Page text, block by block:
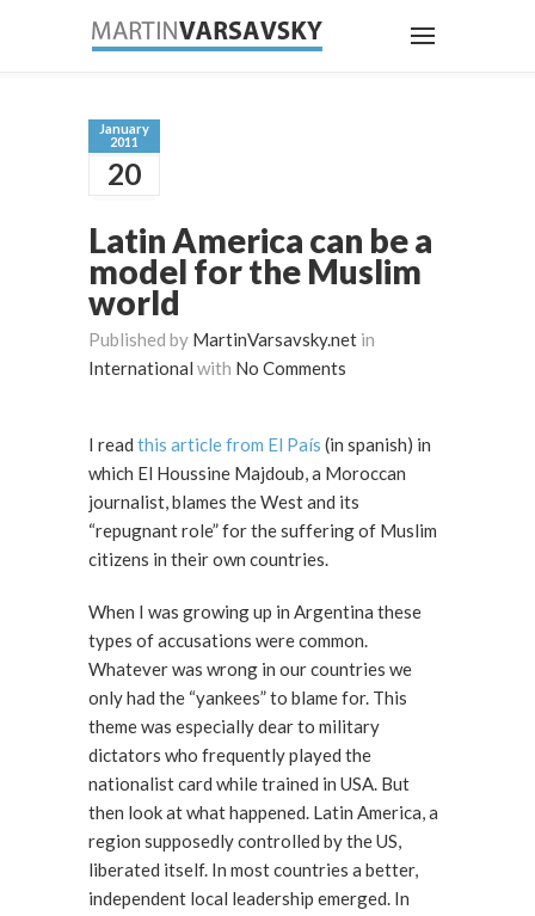
January
2011
20
Latin America can be a
model for the Muslim
world
Published by MartinVarsavsky.net in
International with No Comments
I read this article from El País (in spanish) in
which El Houssine Majdoub, a Moroccan
journalist, blames the West and its
“repugnant role” for the suffering of Muslim
citizens in their own countries.
When I was growing up in Argentina these
types of accusations were common.
Whatever was wrong in our countries we
only had the “yankees” to blame for. This
theme was especially dear to military
dictators who frequently played the
nationalist card while trained in USA. But
then look at what happened. Latin America, a
region supposedly controlled by the US,
liberated itself. In most countries a better,
independent local leadership emerged. In